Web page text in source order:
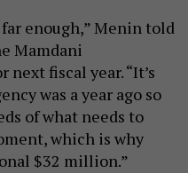
enough,” Menin told
Mamdani
fiscal year. “It’s
was a year ago so
of what needs to
which is why
$32 million.”